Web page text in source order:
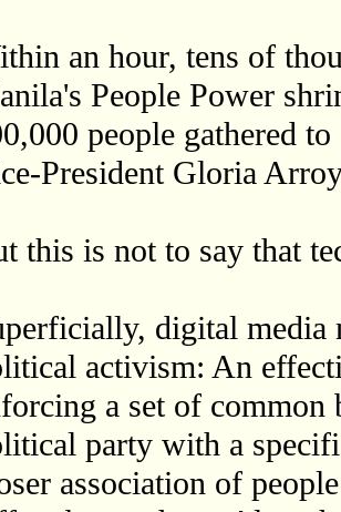
an hour, tens of
People Power
people gathered
President Gloria
this is not to say that
digital media
activism: An
a set of common
party with a
association of